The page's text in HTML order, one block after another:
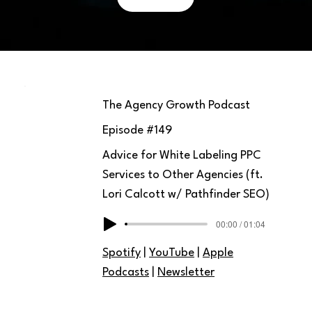
The Agency Growth Podcast
Episode #149
Spotify |YouTube |Apple
Podcasts
Newsletter
Advice for White Labeling PPC
Services to Other Agencies (ft.
Lori Calcott w/ Pathfinder SEO)
00:00 / 01:04